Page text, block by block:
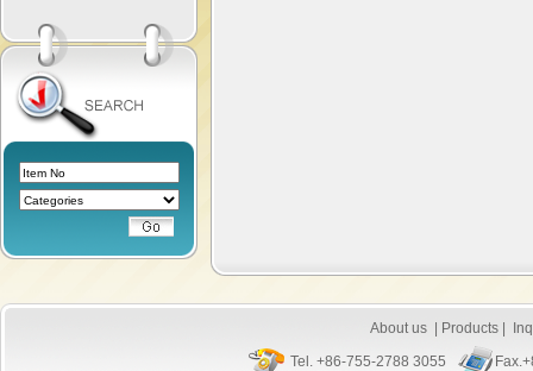
About us Products
Tel. +86-755-2788 3055